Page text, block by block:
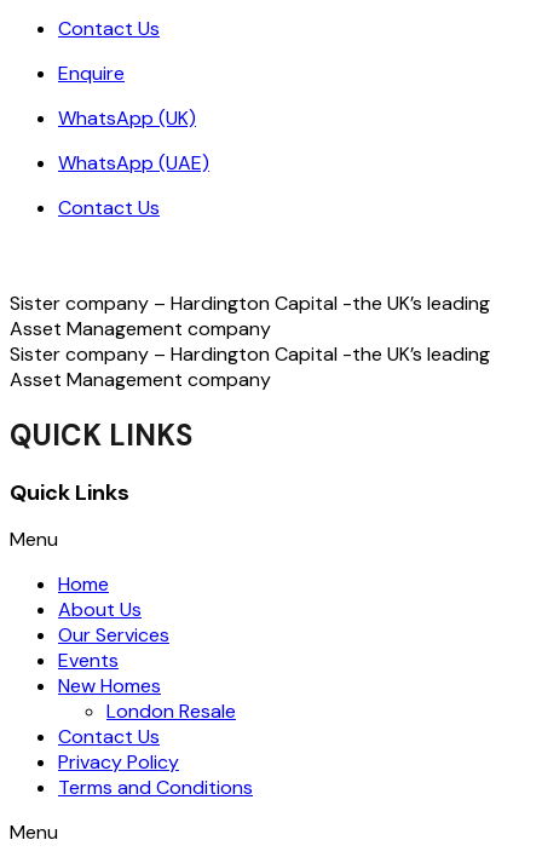
Contact Us
Enquire
WhatsApp (UK)
WhatsApp (UAE)
Contact Us
Sister company – Hardington Capital -the UK’s leading
Asset Management company
Sister company – Hardington Capital -the UK’s leading
Asset Management company
QUICK LINKS
Quick Links
Menu
Home
About Us
Our Services
Events
New Homes
London Resale
Contact Us
Privacy Policy
Terms and Conditions
Menu